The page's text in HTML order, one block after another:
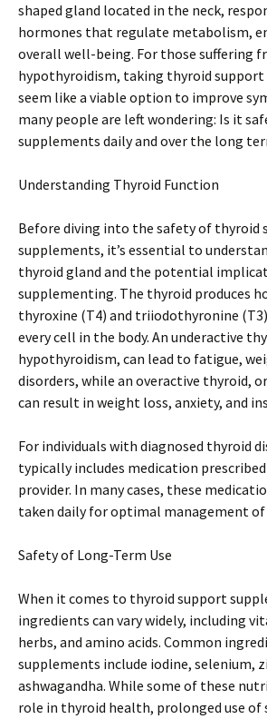
shaped gland located in the neck,
hormones that regulate metabolism,
overall well-being. For those suffering
hypothyroidism, taking thyroid support
seem like a viable option to improve
many people are left wondering: Is it
supplements daily and over the long
Understanding Thyroid Function
Before diving into the safety of thyroid
supplements, it’s essential to
thyroid gland and the potential
supplementing. The thyroid produces
thyroxine (T4) and triiodothyronine
every cell in the body. An underactive
hypothyroidism, can lead to fatigue,
disorders, while an overactive thyroid,
can result in weight loss, anxiety, and
For individuals with diagnosed thyroid
typically includes medication
provider. In many cases, these
taken daily for optimal management
Safety of Long-Term Use
When it comes to thyroid support
ingredients can vary widely, including
herbs, and amino acids. Common
supplements include iodine, selenium,
ashwagandha. While some of these
role in thyroid health, prolonged use of